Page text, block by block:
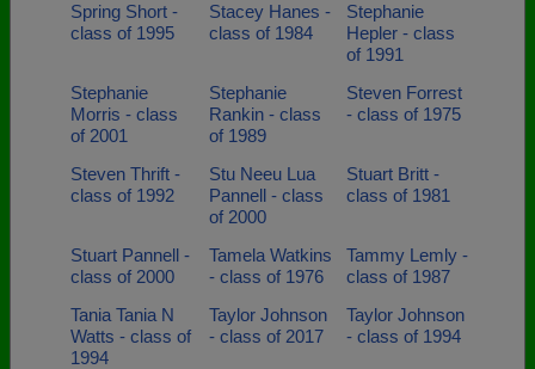
Spring Short -
class of 1995
Stacey Hanes -
class of 1984
Stephanie
Hepler - class
of 1991
Stephanie
Morris - class
of 2001
Stephanie
Rankin - class
of 1989
Steven Forrest
- class of 1975
Steven Thrift -
class of 1992
Stu Neeu Lua
Pannell - class
of 2000
Stuart Britt -
class of 1981
Stuart Pannell -
class of 2000
Tamela Watkins
- class of 1976
Tammy Lemly -
class of 1987
Tania Tania N
Watts - class of
1994
Taylor Johnson
- class of 2017
Taylor Johnson
- class of 1994